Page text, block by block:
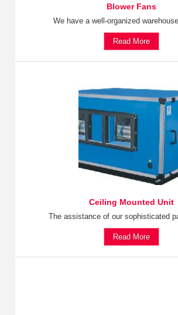
Blower Fans
We have a well-organized
Read More
Ceiling Mounted Unit
The assistance of our sophisticated
Read More